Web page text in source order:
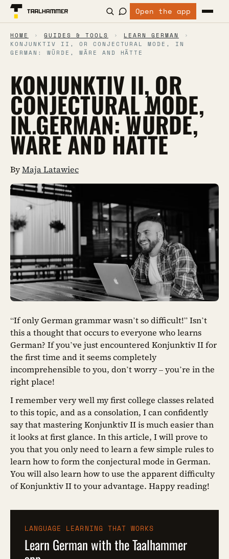
Open the app
HOME › GUIDES & TOOLS › LEARN GERMAN
›
KONJUNKTIV II, OR CONJECTURAL MODE, IN
GERMAN: WÜRDE, WÄRE AND HÄTTE
KONJUNKTIV II, OR
CONJECTURAL MODE,
IN GERMAN: WÜRDE,
WÄRE AND HÄTTE
ByMaja Latawiec
“If only German grammar wasn’t so difficult!” Isn’t
this a thought that occurs to everyone who learns
German? If you’ve just encountered Konjunktiv II for
the first time and it seems completely
incomprehensible to you, don’t worry – you’re in the
right place!
I remember very well my first college classes related
to this topic, and as a consolation, I can confidently
say that mastering Konjunktiv II is much easier than
it looks at first glance. In this article, I will prove to
you that you only need to learn a few simple rules to
learn how to form the conjectural mode in German.
You will also learn how to use the apparent difficulty
of Konjunktiv II to your advantage. Happy reading!
LANGUAGE LEARNING THAT WORKS
Learn German with the Taalhammer